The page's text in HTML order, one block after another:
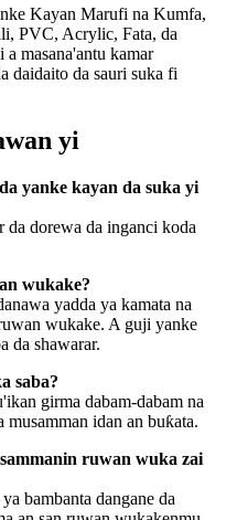
Kayan Marufi na Kumfa,
PVC, Acrylic, Fata, da
masana'antu kamar
daidaito da sauri suka fi
yi
yanke kayan da suka yi
da dorewa da inganci koda
wukake?
yadda ya kamata na
wukake. A guji yanke
da shawarar.
saba?
girma dabam-dabam na
idan an buƙata.
ruwan wuka zai
bambanta dangane da